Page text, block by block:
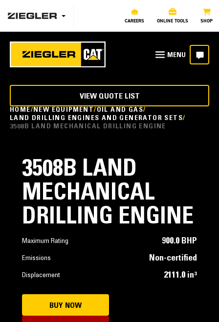
CAREERS ONLINE TOOLS SHOP
HOME NEW EQUIPMENT OIL AND GAS
LAND DRILLING ENGINES AND GENERATOR SETS
3508B LAND MECHANICAL DRILLING ENGINE
VIEW QUOTE LIST
3508B LAND
MECHANICAL
DRILLING ENGINE
Maximum Rating 900.0 BHP
Emissions Non-certified
Displacement 2111.0 in³
BUY NOW